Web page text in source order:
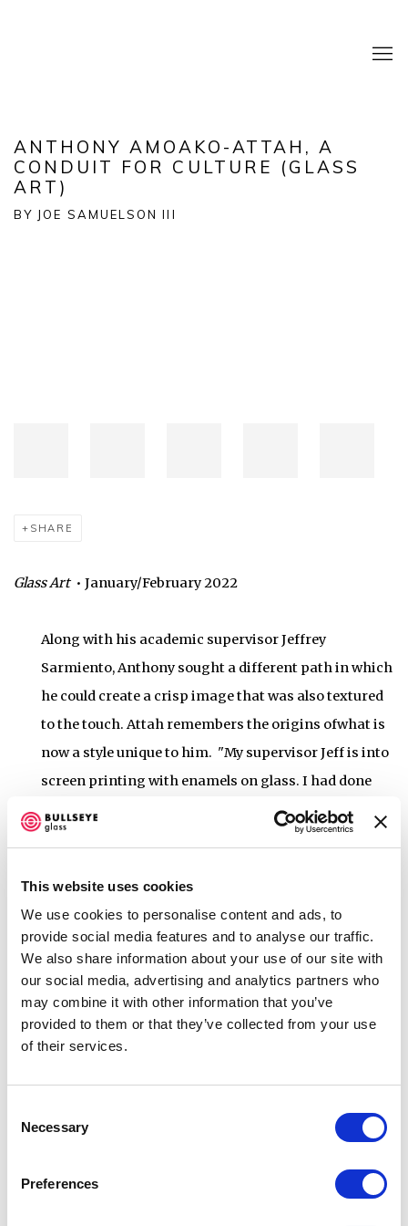
This website uses cookies
We use cookies to personalise content and ads, to
provide social media features and to analyse our traffic.
We also share information about your use of our site with
our social media, advertising and analytics partners who
may combine it with other information that you’ve
provided to them or that they’ve collected from your use
of their services.
Selection
Necessary
Preferences
ANTHONY AMOAKO-ATTAH, A
CONDUIT FOR CULTURE (GLASS
ART)
BY JOE SAMUELSON III
SHARE
Glass Art• January/February 2022
Along with his academic supervisor Jeffrey
Sarmiento, Anthony sought a different path in which
he could create a crisp image that was also textured
to the touch. Attah remembers the origins ofwhat is
now a style unique to him. "My supervisor Jeff is into
screen printing with enamels on glass. I had done
screen printing back home on T-shirts, but I didn't
know how to do it in glass. With that, we were trying
fabric. "There was one student who was printing
with powders. I told myself I was going to try. I went
home, created my design, made my own screens, and
did the first one. When it came out, o00000h, it was
so nice. When people saw the test piece, it was so
nice. It was good so nice." Repeating himself, on the
Attah ran several tests of various methods and